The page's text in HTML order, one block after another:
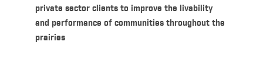
private sector clients to improve the livability
and performance of communities throughout the
prairies